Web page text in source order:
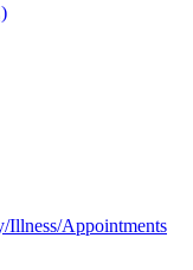
Illness/Appointments